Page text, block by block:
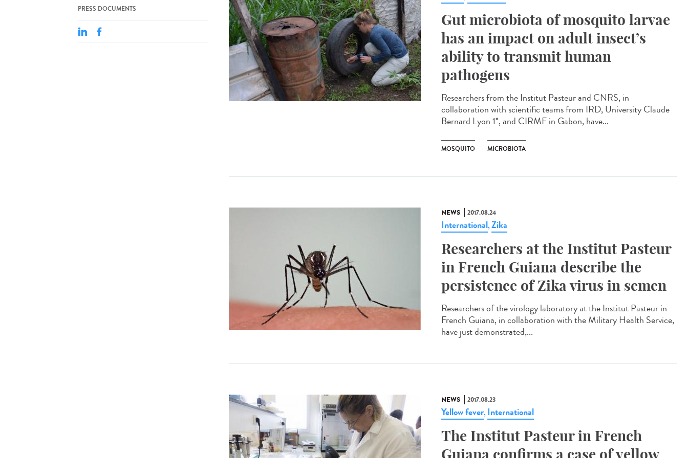
PRESS DOCUMENTS
Gut microbiota of mosquito larvae
has an impact on adult insect’s
ability to transmit human
pathogens
Researchers from the Institut Pasteur and CNRS, in
collaboration with scientific teams from IRD, University Claude
Bernard Lyon 1*, and CIRMF in Gabon, have...
MOSQUITO MICROBIOTA
NEWS 2017.08.24
International,Zika
Researchers at the Institut Pasteur
in French Guiana describe the
persistence of Zika virus in semen
Researchers of the virology laboratory at the Institut Pasteur in
French Guiana, in collaboration with the Military Health Service,
have just demonstrated,...
NEWS 2017.08.23
Yellow fever, International
The Institut Pasteur in French
Guiana confirms a case of yellow